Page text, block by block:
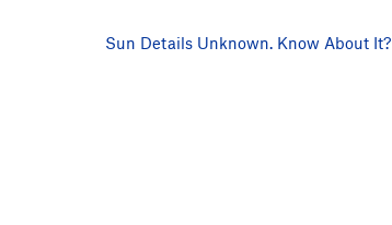
Sun Details Unknown. Know About It?